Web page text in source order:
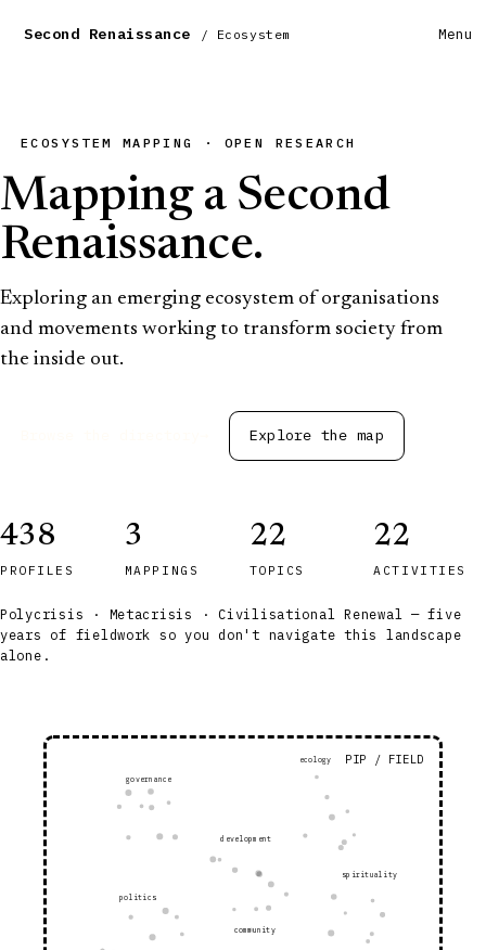
Second Renaissance / Ecosystem Menu
ECOSYSTEM MAPPING · OPEN RESEARCH
Mapping a Second
Renaissance.
Exploring an emerging ecosystem of organisations
and movements working to transform society from
the inside out.
Explore the map
438
PROFILES
3
MAPPINGS
22
TOPICS
22
ACTIVITIES
Polycrisis · Metacrisis · Civilisational Renewal — five
years of fieldwork so you don't navigate this landscape
alone.
governance
ecology
spirituality
community
politics
development
PIP / FIELD